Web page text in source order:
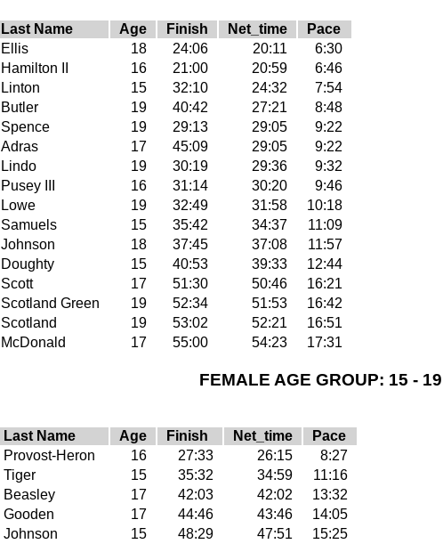
Last Name Age Finish Net_time
Pace
Ellis 18 24:06 20:11
6:30
Hamilton II 16 21:00 20:59
6:46
Linton 15 32:10 24:32
7:54
Butler 19 40:42 27:21
8:48
Spence 19 29:13 29:05
9:22
Adras 17 45:09 29:05
9:22
Lindo 19 30:19 29:36
9:32
Pusey III 16 31:14 30:20
9:46
Lowe 19 32:49 31:58
10:18
Samuels 15 35:42 34:37
11:09
Johnson 18 37:45 37:08
11:57
Doughty 15 40:53 39:33
12:44
Scott 17 51:30 50:46
16:21
Scotland Green 19 52:34 51:53
16:42
Scotland 19 53:02 52:21
16:51
McDonald 17 55:00 54:23 17:31
FEMALE AGE GROUP: 15 - 19
Last Name Age Finish Net_time
Pace
Provost-Heron 16 27:33 26:15
8:27
Tiger 15 35:32 34:59
11:16
Beasley 17 42:03 42:02
13:32
Gooden 17 44:46 43:46
14:05
Johnson 15 48:29 47:51
15:25